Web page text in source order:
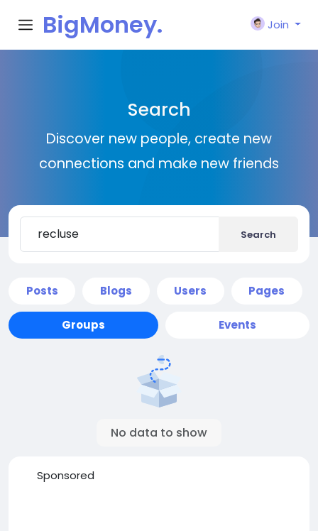
BigMoney.
Join
Search
Discover new people, create new
connections and make new friends
Search
Posts Blogs Users Pages
Groups Events
No data to show
Sponsored